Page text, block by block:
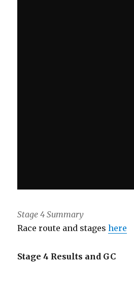
Stage 4 Summary
Race route and stageshere
Stage 4 Results and GC